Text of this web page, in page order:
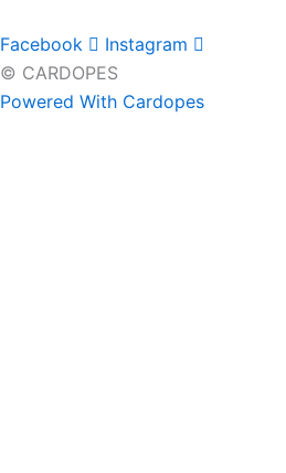
Facebook
Instagram
© CARDOPES
Powered With Cardopes